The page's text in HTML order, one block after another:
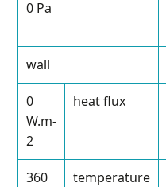
0 Pa
wall
0
W.m-
2
heat flux
360
temperature